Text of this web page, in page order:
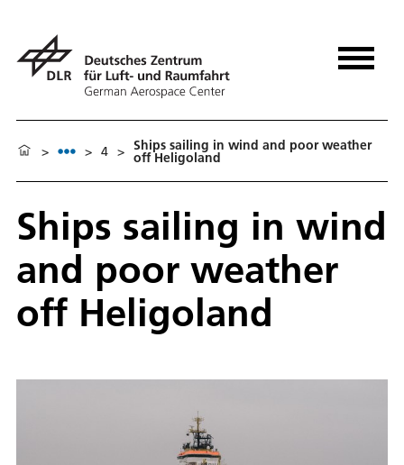
> > 4 > Ships sailing in wind and poor weather
off Heligoland
Ships sailing in wind
and poor weather
off Heligoland